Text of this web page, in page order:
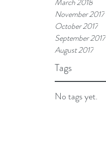
November 2017
October 2017
September 2017
August 2017
Tags
No tags yet.